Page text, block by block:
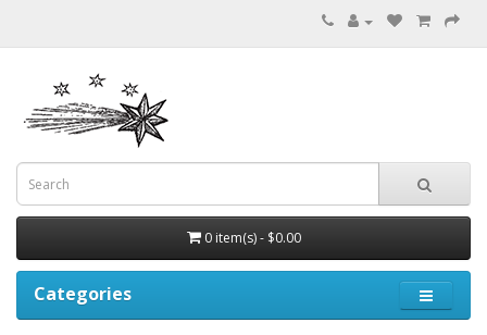
0 item(s) - $0.00
Categories